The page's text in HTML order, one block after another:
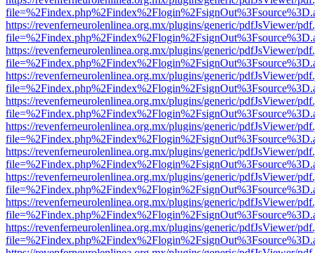
https://revenferneurolenlinea.org.mx/plugins/generic/pdfJsViewer/
https://revenferneurolenlinea.org.mx/plugins/generic/pdfJsViewer/
https://revenferneurolenlinea.org.mx/plugins/generic/pdfJsViewer/
https://revenferneurolenlinea.org.mx/plugins/generic/pdfJsViewer/
https://revenferneurolenlinea.org.mx/plugins/generic/pdfJsViewer/
https://revenferneurolenlinea.org.mx/plugins/generic/pdfJsViewer/
https://revenferneurolenlinea.org.mx/plugins/generic/pdfJsViewer/
https://revenferneurolenlinea.org.mx/plugins/generic/pdfJsViewer/
https://revenferneurolenlinea.org.mx/plugins/generic/pdfJsViewer/